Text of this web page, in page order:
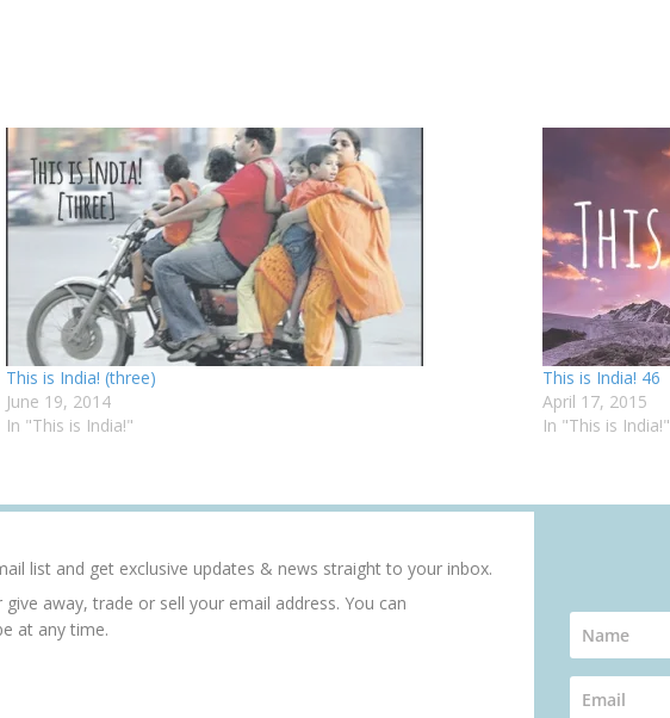
This is India! (three)
June 19, 2014
In "This is India!"
This is India! 46
April 17, 2015
In "This is India!"
list and get exclusive updates & news straight to your inbox.
give away, trade or sell your email address. You can
at any time.